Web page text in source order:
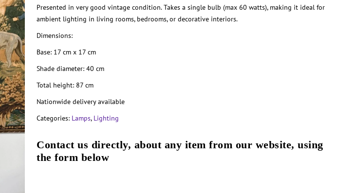
Presented in very good vintage condition. Takes a single bulb (max 60 watts), making it ideal for
ambient lighting in living rooms, bedrooms, or decorative interiors.
Dimensions:
Base: 17 cm x 17 cm
Shade diameter: 40 cm
Total height: 87 cm
Nationwide delivery available
Categories: Lamps, Lighting
Contact us directly, about any item from our website, using
the form below